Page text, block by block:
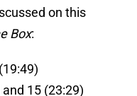
on this
Box:
15 (23:29)